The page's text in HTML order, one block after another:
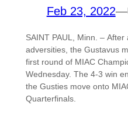
Feb 23, 2022—
SAINT PAUL, Minn. –
adversities, the Gustavus
first round of MIAC
Wednesday. The 4-3 win
the Gusties move onto
Quarterfinals.